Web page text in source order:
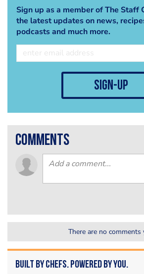
Sign up as a member of The Staff
the latest updates on news,
podcasts and much more.
sign-up
comments
There are no comments
Built by Chefs. Powered by You.